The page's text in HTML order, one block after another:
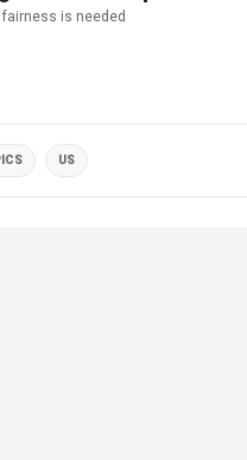
is needed
US